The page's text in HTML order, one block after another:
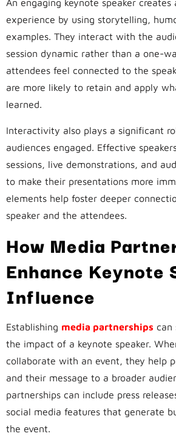
An engaging keynote speaker creates
experience by using storytelling,
examples. They interact with the
session dynamic rather than a one-
attendees feel connected to the
are more likely to retain and apply
learned.
Interactivity also plays a significant
audiences engaged. Effective
sessions, live demonstrations, and
to make their presentations more
elements help foster deeper
speaker and the attendees.
How Media
Enhance Keynote
Influence
Establishing media partnerships can
the impact of a keynote speaker.
collaborate with an event, they help
and their message to a broader
partnerships can include press
social media features that generate
the event.